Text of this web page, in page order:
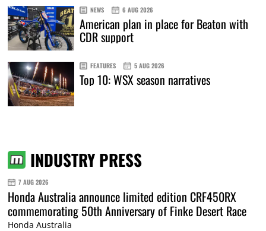
NEWS 6 AUG 2026
American plan in place for Beaton with
CDR support
FEATURES 5 AUG 2026
Top 10: WSX season narratives
INDUSTRY PRESS
7 AUG 2026
Honda Australia announce limited edition CRF450RX
commemorating 50th Anniversary of Finke Desert Race
Honda Australia